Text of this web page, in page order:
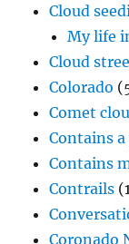
Cloud
My life
Cloud
Colorado
Comet
Contains
Contains
Contrails
Coronado